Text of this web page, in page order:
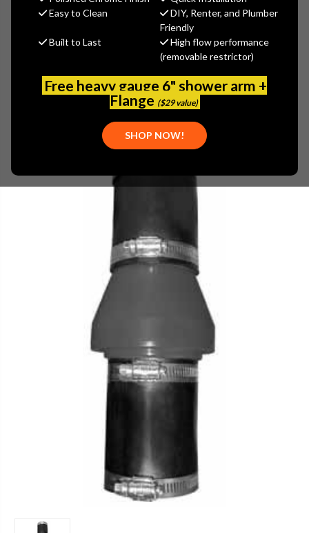
Easy to Clean
DIY, Renter, and Plumber
Friendly
Built to Last
High flow performance
(removable restrictor)
Free heavy gauge 6" shower arm +
Flange ($29 value)
SHOP NOW!
$39.19
(No reviews yet) Write a Review
PASCO-29122
671451130471